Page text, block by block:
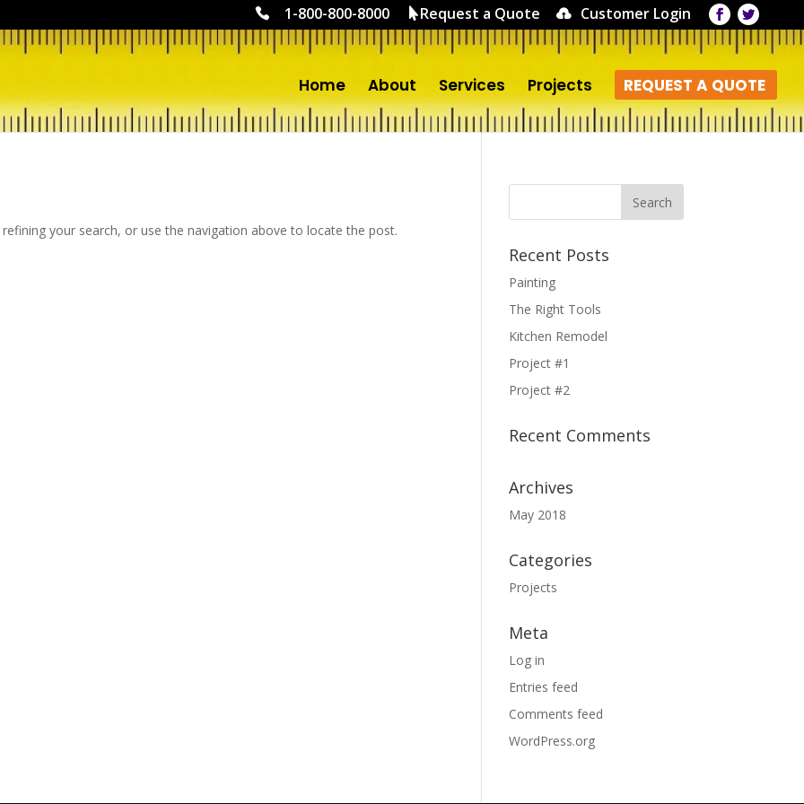
1-800-800-8000 Request a Quote Customer Login
Home About Services Projects REQUEST A QUOTE
your search, or use the navigation above to locate the post.
Recent Posts
Painting
The Right Tools
Kitchen Remodel
Project #1
Project #2
Recent Comments
Archives
May 2018
Categories
Projects
Meta
Log in
Entries feed
Comments feed
WordPress.org